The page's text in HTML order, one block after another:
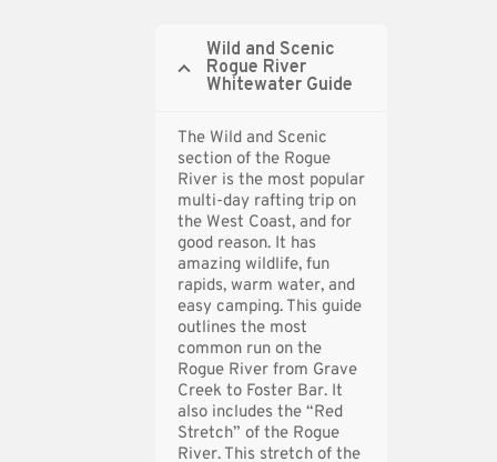
Wild and Scenic
Rogue River
Whitewater Guide
The Wild and Scenic
section of the Rogue
River is the most popular
multi-day rafting trip on
the West Coast, and for
good reason. It has
amazing wildlife, fun
rapids, warm water, and
easy camping. This guide
outlines the most
common run on the
Rogue River from Grave
Creek to Foster Bar. It
also includes the “Red
Stretch” of the Rogue
River. This stretch of the